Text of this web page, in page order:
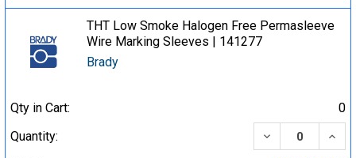
THT Low Smoke Halogen Free Permasleeve
Wire Marking Sleeves | 141277
Brady
Qty in Cart:
0
Quantity:
DECREASE